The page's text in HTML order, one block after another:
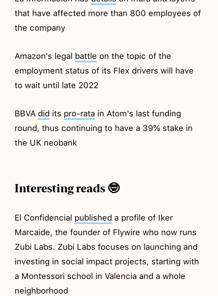
that have affected more than 800 employees of
the company
Amazon's legal battle on the topic of the
employment status of its Flex drivers will have
to wait until late 2022
BBVA did its pro-rata in Atom's last funding
round, thus continuing to have a 39% stake in
the UK neobank
Interesting reads 🤓
El Confidencial published a profile of Iker
Marcaide, the founder of Flywire who now runs
Zubi Labs. Zubi Labs focuses on launching and
investing in social impact projects, starting with
a Montessori school in Valencia and a whole
neighborhood